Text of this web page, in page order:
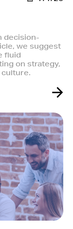
decision-
we suggest
fluid
on strategy,
culture.